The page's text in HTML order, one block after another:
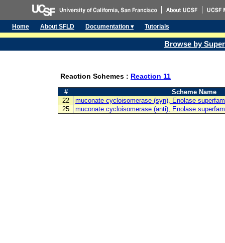
Home About SFLD Documentation ▾ Tutorials
Browse by
Reaction Schemes : Reaction 11
#
Scheme Name
22
muconate cycloisomerase (syn), Enolase
25
muconate cycloisomerase (anti), Enolase